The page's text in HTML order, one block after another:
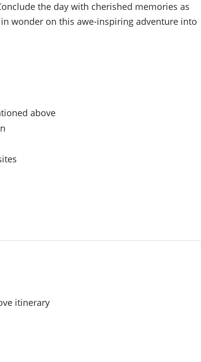
the day with cherished memories as
wonder on this awe-inspiring adventure into
above
itinerary